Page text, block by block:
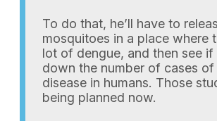
To do that, he’ll have to
mosquitoes in a place where
lot of dengue, and then see if
down the number of cases of
disease in humans. Those
being planned now.